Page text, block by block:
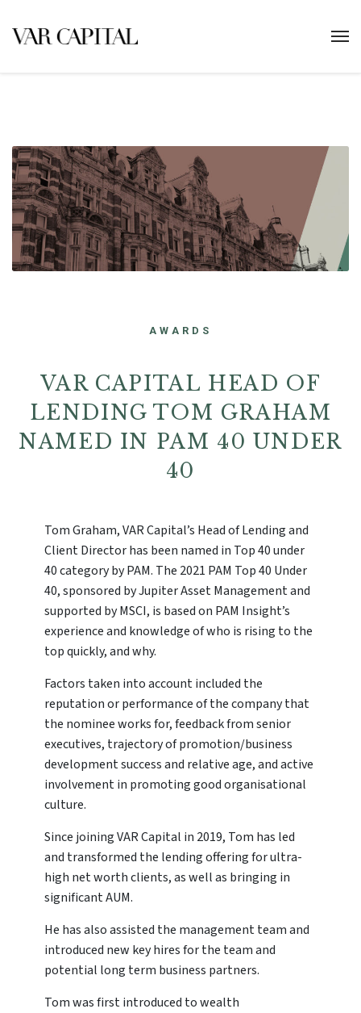
AWARDS
VAR CAPITAL HEAD OF
LENDING TOM GRAHAM
NAMED IN PAM 40 UNDER
40
Tom Graham, VAR Capital’s Head of Lending and
Client Director has been named in Top 40 under
40 category by PAM. The 2021 PAM Top 40 Under
40, sponsored by Jupiter Asset Management and
supported by MSCI, is based on PAM Insight’s
experience and knowledge of who is rising to the
top quickly, and why.
Factors taken into account included the
reputation or performance of the company that
the nominee works for, feedback from senior
executives, trajectory of promotion/business
development success and relative age, and active
involvement in promoting good organisational
culture.
Since joining VAR Capital in 2019, Tom has led
and transformed the lending offering for ultra-
high net worth clients, as well as bringing in
significant AUM.
He has also assisted the management team and
introduced new key hires for the team and
potential long term business partners.
Tom was first introduced to wealth